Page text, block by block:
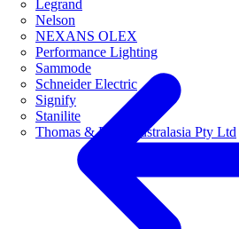
Legrand
Nelson
NEXANS OLEX
Performance Lighting
Sammode
Schneider Electric
Signify
Stanilite
Thomas & Betts Australasia Pty Ltd